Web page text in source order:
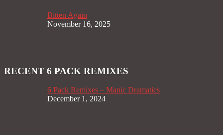
Bitten Again
November 16, 2025
RECENT 6 PACK REMIXES
6 Pack Remixes – Manic Dramatics
December 1, 2024